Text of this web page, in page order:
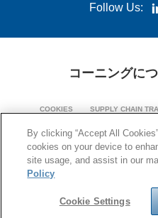
Follow Us:
コーニングに
COOKIES SUPPLY CHAIN
© 1994-2026 Corning
By clicking “Accept All
cookies on your device to
site usage, and assist in our
Policy
Cookie Settings